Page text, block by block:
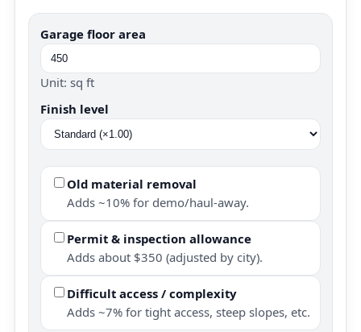
Garage floor area
Unit: sq ft
Finish level
Old material removal
Adds ~10% for demo/haul-away.
Permit & inspection allowance
Adds about $350 (adjusted by city).
Difficult access / complexity
Adds ~7% for tight access, steep slopes, etc.